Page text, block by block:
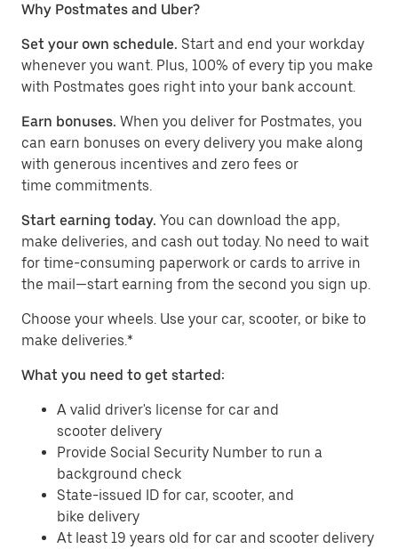
Why Postmates and Uber?
Set your own schedule. Start and end your workday
whenever you want. Plus, 100% of every tip you make
with Postmates goes right into your bank account.
Earn bonuses. When you deliver for Postmates, you
can earn bonuses on every delivery you make along
with generous incentives and zero fees or
time commitments.
Start earning today. You can download the app,
make deliveries, and cash out today. No need to wait
for time-consuming paperwork or cards to arrive in
the mail—start earning from the second you sign up.
​​Choose your wheels. Use your car, scooter, or bike to
make deliveries.*
What you need to get started:
A valid driver's license for car and
scooter delivery
Provide Social Security Number to run a
background check
State-issued ID for car, scooter, and
bike delivery
At least 19 years old for car and scooter delivery